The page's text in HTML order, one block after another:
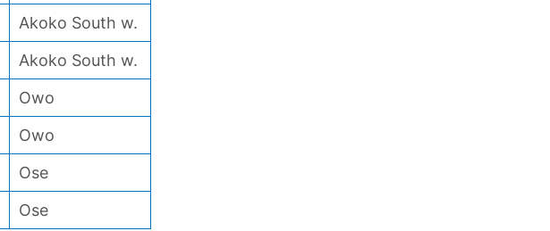
Akoko South w.
Akoko South w.
Owo
Owo
Ose
Ose